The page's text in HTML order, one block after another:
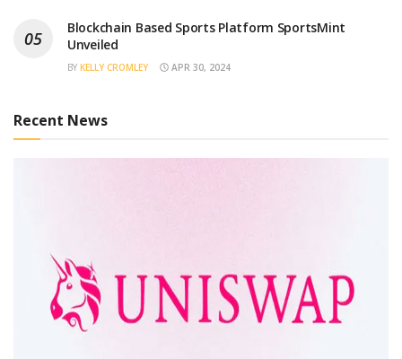
Blockchain Based Sports Platform SportsMint
Unveiled
BY KELLY CROMLEY APR 30, 2024
Recent News